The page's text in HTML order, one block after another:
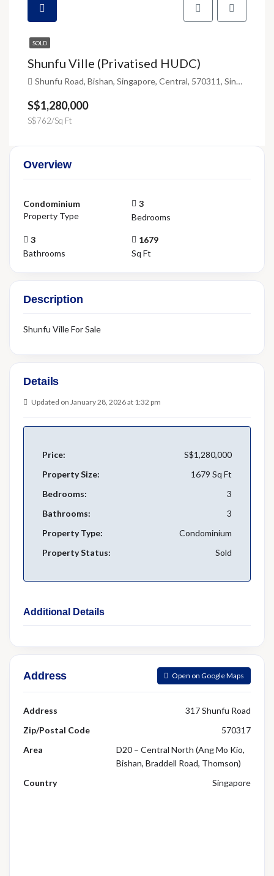
SOLD
Shunfu Ville (Privatised HUDC)
Shunfu Road, Bishan, Singapore, Central, 570311, Singapore
S$1,280,000
S$762/Sq Ft
Overview
Condominium
Property Type
3
Bedrooms
3
Bathrooms
1679
Sq Ft
Description
Shunfu Ville For Sale
Details
Updated on January 28, 2026 at 1:32 pm
Price:
S$1,280,000
Property Size:
1679 Sq Ft
Bedrooms:
3
Bathrooms:
3
Property Type:
Condominium
Property Status:
Sold
Additional Details
Address Open on Google Maps
Address
317 Shunfu Road
Zip/Postal Code
570317
Area
D20 – Central North (Ang Mo Kio,
Bishan, Braddell Road, Thomson)
Country
Singapore